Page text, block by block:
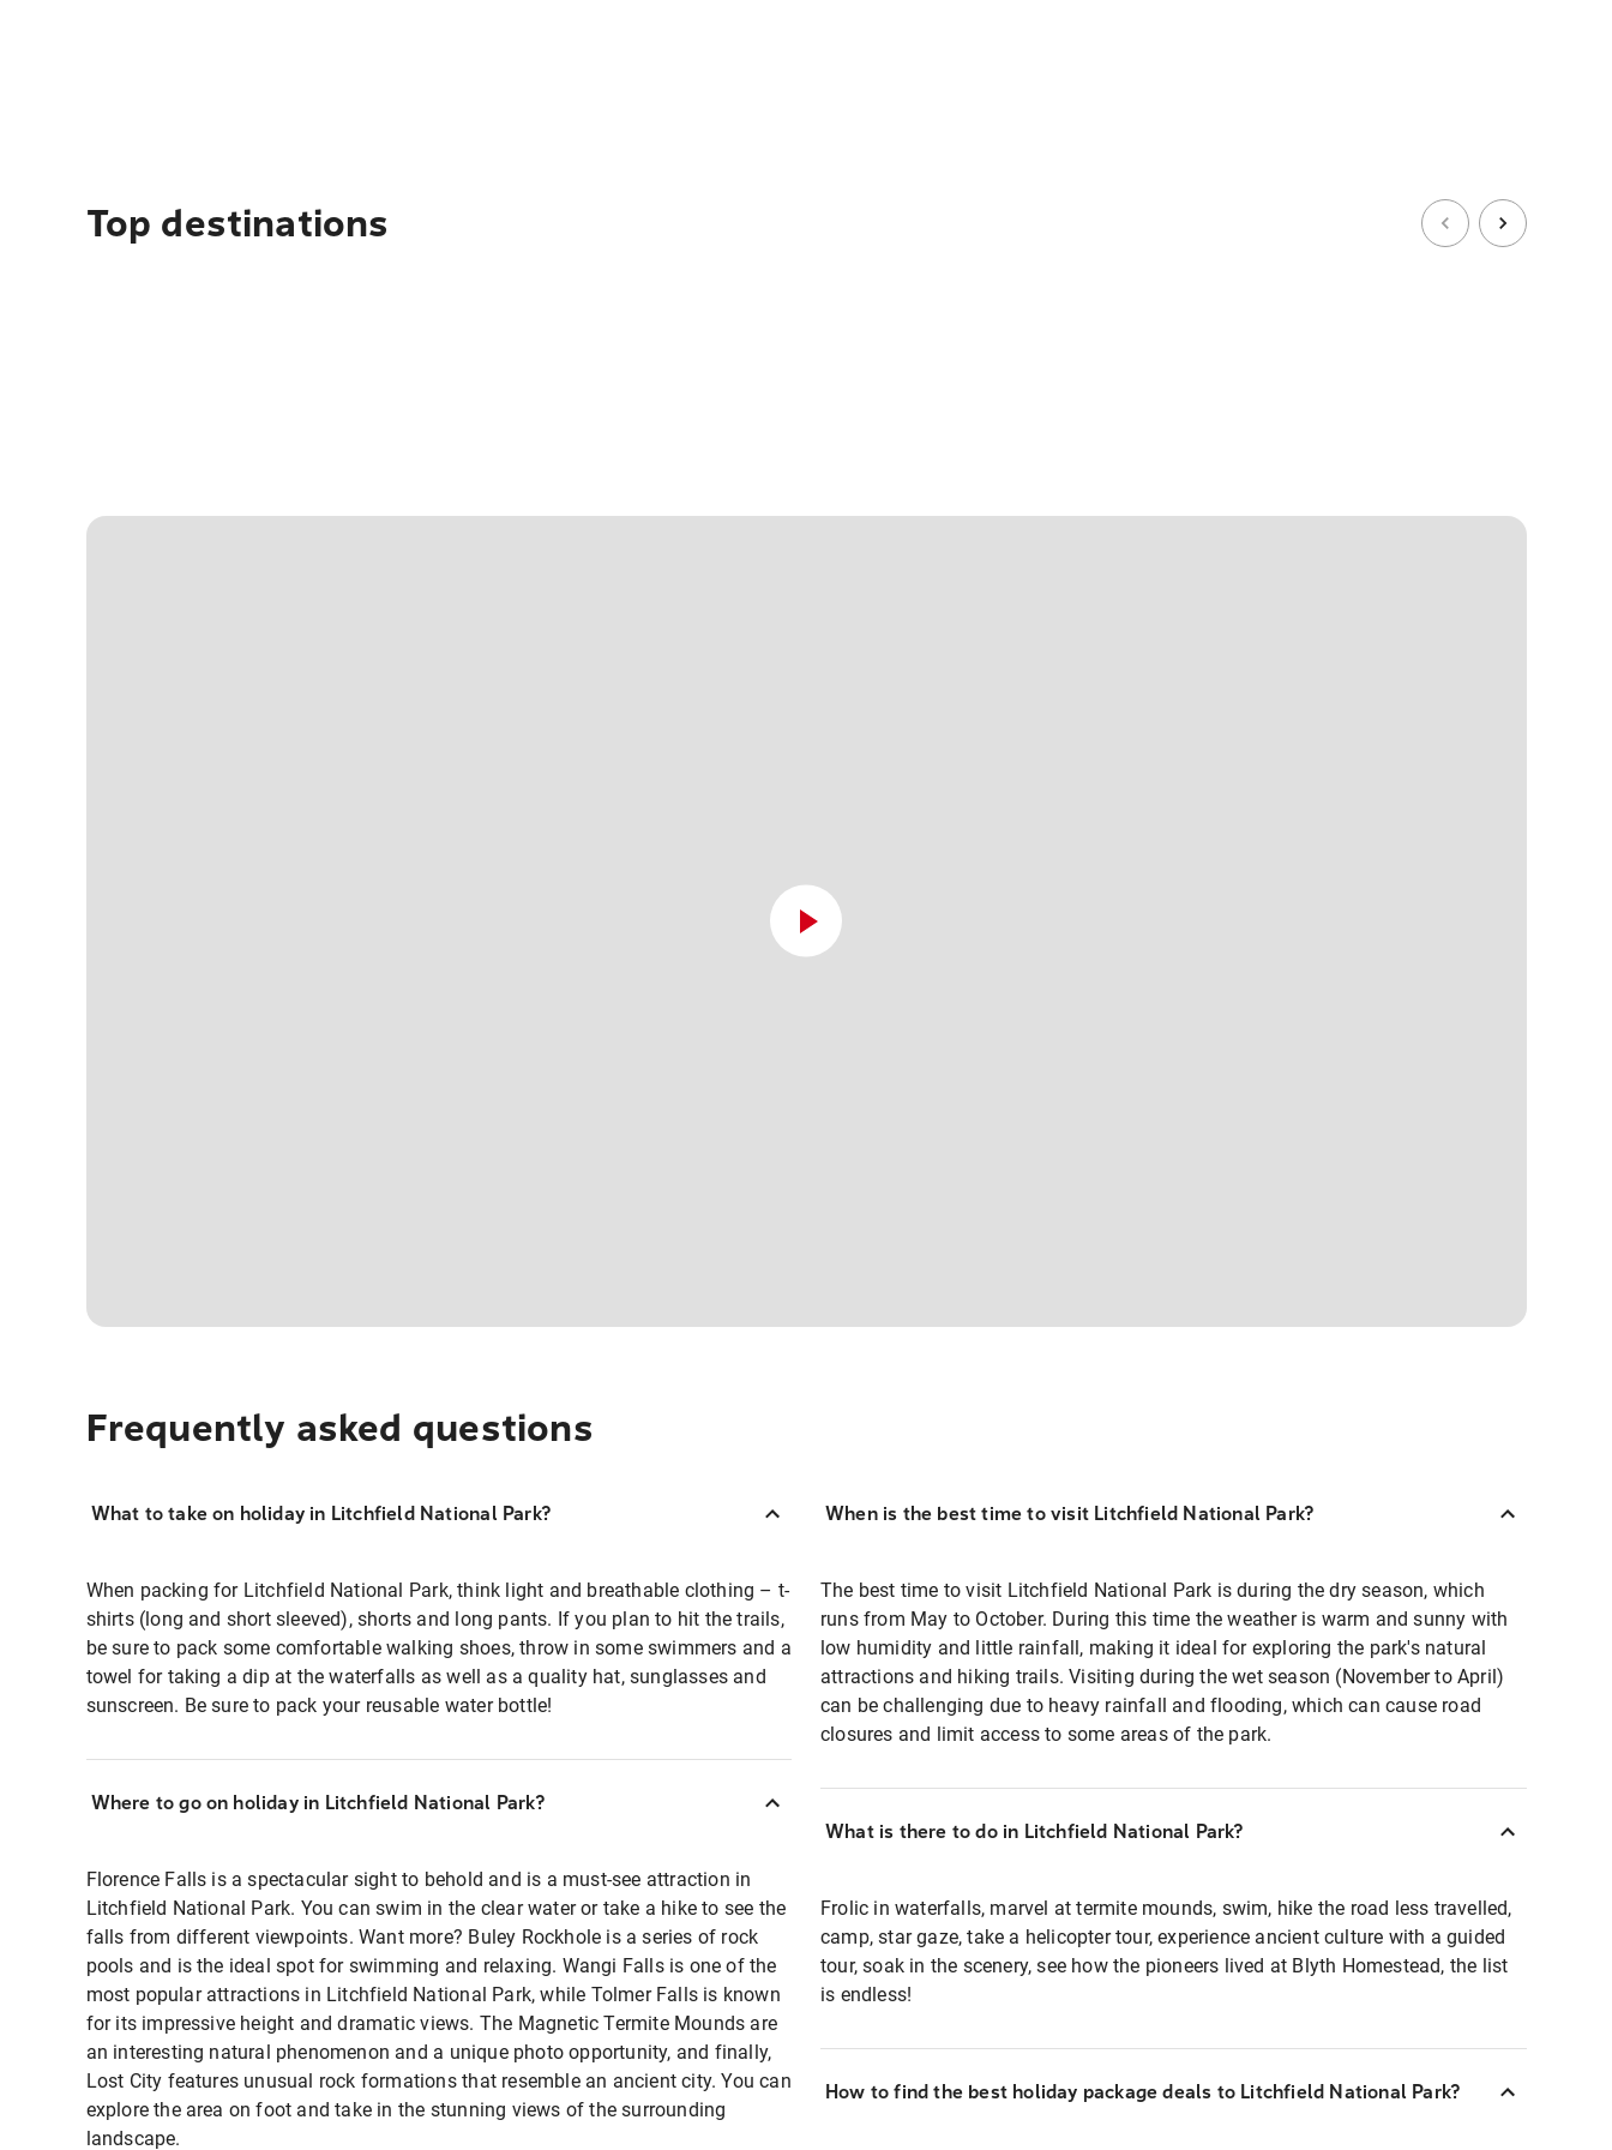
Top destinations
Frequently asked questions
What to take on holiday in Litchfield National Park?
When packing for Litchfield National Park, think light and breathable clothing – t-
shirts (long and short sleeved), shorts and long pants. If you plan to hit the trails,
be sure to pack some comfortable walking shoes, throw in some swimmers and a
towel for taking a dip at the waterfalls as well as a quality hat, sunglasses and
sunscreen. Be sure to pack your reusable water bottle!
Where to go on holiday in Litchfield National Park?
Florence Falls is a spectacular sight to behold and is a must-see attraction in
Litchfield National Park. You can swim in the clear water or take a hike to see the
falls from different viewpoints. Want more? Buley Rockhole is a series of rock
pools and is the ideal spot for swimming and relaxing. Wangi Falls is one of the
most popular attractions in Litchfield National Park, while Tolmer Falls is known
for its impressive height and dramatic views. The Magnetic Termite Mounds are
an interesting natural phenomenon and a unique photo opportunity, and finally,
Lost City features unusual rock formations that resemble an ancient city. You can
explore the area on foot and take in the stunning views of the surrounding
landscape.
When is the best time to visit Litchfield National Park?
The best time to visit Litchfield National Park is during the dry season, which
runs from May to October. During this time the weather is warm and sunny with
low humidity and little rainfall, making it ideal for exploring the park's natural
attractions and hiking trails. Visiting during the wet season (November to April)
can be challenging due to heavy rainfall and flooding, which can cause road
closures and limit access to some areas of the park.
What is there to do in Litchfield National Park?
Frolic in waterfalls, marvel at termite mounds, swim, hike the road less travelled,
camp, star gaze, take a helicopter tour, experience ancient culture with a guided
tour, soak in the scenery, see how the pioneers lived at Blyth Homestead, the list
is endless!
How to find the best holiday package deals to Litchfield National Park?